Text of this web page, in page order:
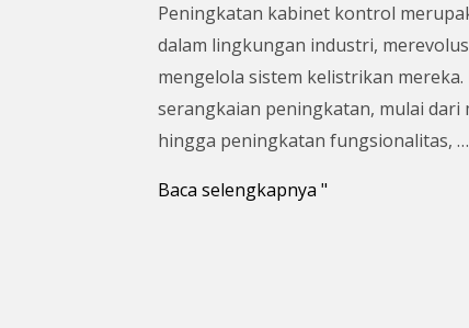
Peningkatan kabinet kontrol
dalam lingkungan industri,
mengelola sistem kelistrikan
serangkaian peningkatan, mulai dari
hingga peningkatan fungsionalitas, …
Peningkatan
Kontrol?
Baca selengkapnya "